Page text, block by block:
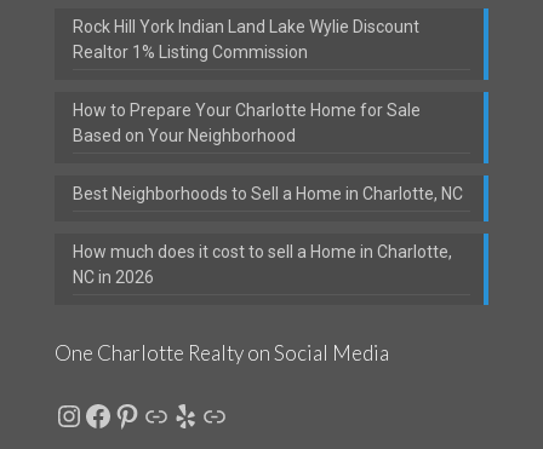
Rock Hill York Indian Land Lake Wylie Discount
Realtor 1% Listing Commission
How to Prepare Your Charlotte Home for Sale
Based on Your Neighborhood
Best Neighborhoods to Sell a Home in Charlotte, NC
How much does it cost to sell a Home in Charlotte,
NC in 2026
One Charlotte Realty on Social Media
Instagram
Facebook
Pinterest
LinkYelp
Link